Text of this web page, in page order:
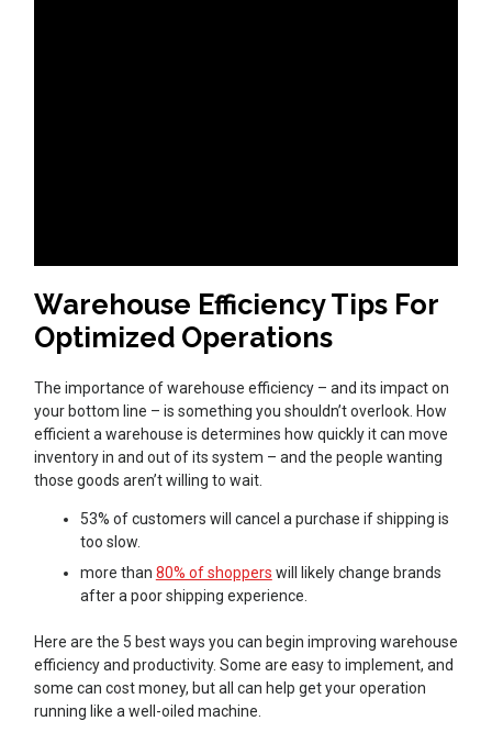
Warehouse Efficiency Tips For
Optimized Operations
The importance of warehouse efficiency – and its impact on
your bottom line – is something you shouldn’t overlook. How
efficient a warehouse is determines how quickly it can move
inventory in and out of its system – and the people wanting
those goods aren’t willing to wait.
53% of customers will cancel a purchase if shipping is
too slow.
more than 80% of shoppers will likely change brands
after a poor shipping experience.
Here are the 5 best ways you can begin improving warehouse
efficiency and productivity. Some are easy to implement, and
some can cost money, but all can help get your operation
running like a well-oiled machine.